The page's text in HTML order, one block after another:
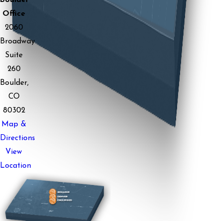
Office
2060
Broadway
Suite
260
Boulder,
CO
80302
Map &
Directions
View
Location